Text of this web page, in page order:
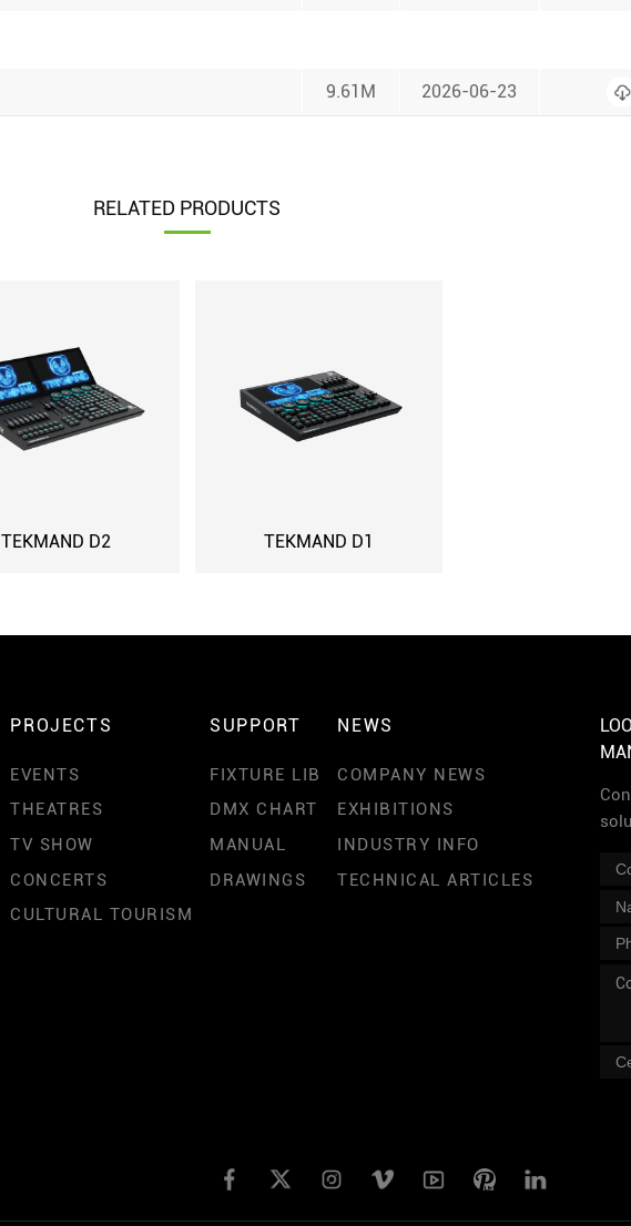
9.61M 2026-06-23
RELATED PRODUCTS
TEKMAND D2 TEKMAND D1
PROJECTS
EVENTS
THEATRES
TV SHOW
CONCERTS
CULTURAL TOURISM
SUPPORT
FIXTURE LIB
DMX CHART
MANUAL
DRAWINGS
NEWS
COMPANY NEWS
EXHIBITIONS
INDUSTRY INFO
TECHNICAL ARTICLES